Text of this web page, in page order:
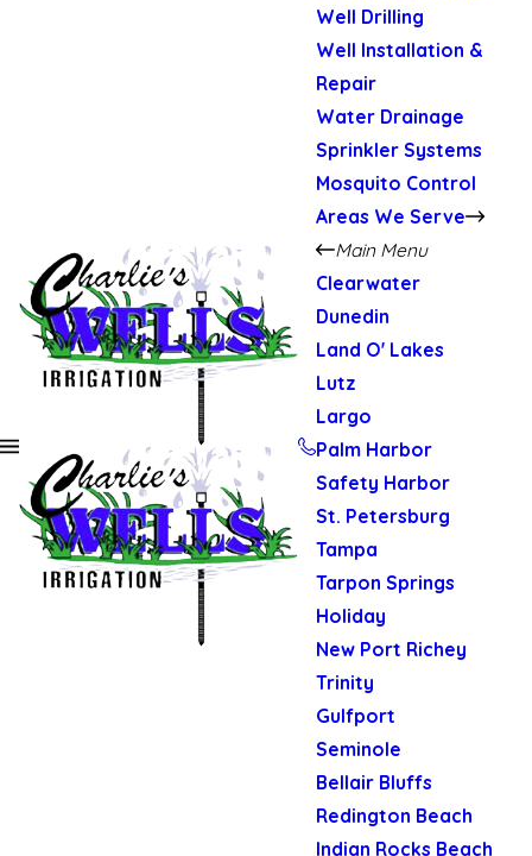
Well Drilling
Well Installation &
Repair
Water Drainage
Sprinkler Systems
Mosquito Control
Areas We Serve
Main Menu
Clearwater
Dunedin
Land O' Lakes
Lutz
Largo
Palm Harbor
Safety Harbor
St. Petersburg
Tampa
Tarpon Springs
Holiday
New Port Richey
Trinity
Gulfport
Seminole
Bellair Bluffs
Redington Beach
Indian Rocks Beach